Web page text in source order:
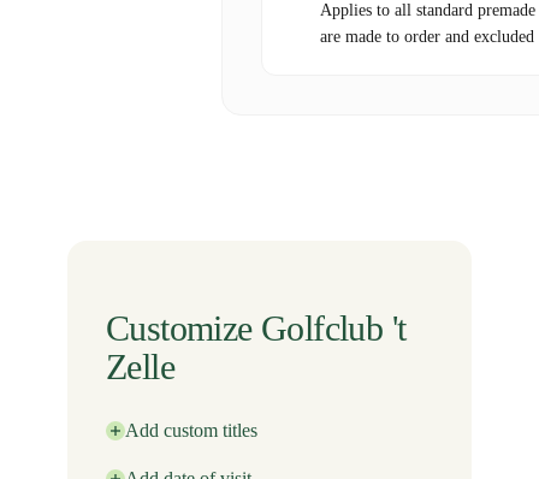
Applies to all standard
are made to order and
Customize Golfclub 't
Zelle
Add custom titles